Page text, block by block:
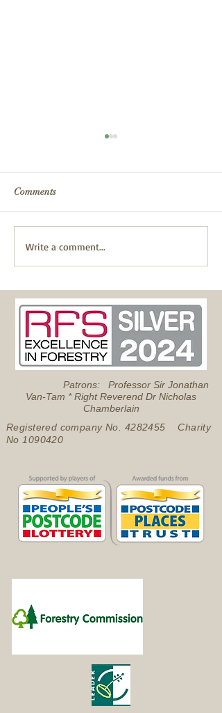
Successful Pond Dipping
with Froglife
Comments
Write a comment...
Patrons: Professor Sir Jonathan
Van-Tam * Right Reverend Dr Nicholas
Chamberlain
Registered company No. 4282455 Charity
No1090420